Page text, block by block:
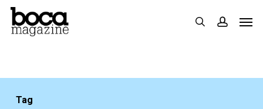
Skip
search
Tag